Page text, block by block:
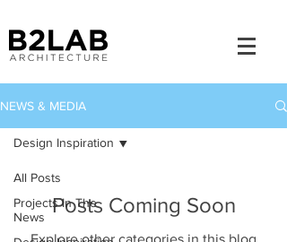
NEWS & MEDIA
All Posts
Projects In The
News
Design Inspiration
Posts Coming Soon
Explore other categories in this blog